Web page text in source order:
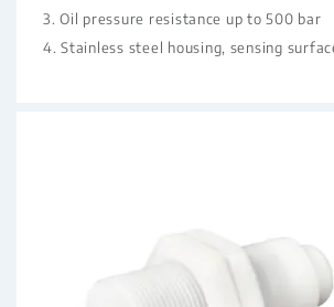
3. Oil pressure resistance up to 500 bar
4. Stainless steel housing, sensing